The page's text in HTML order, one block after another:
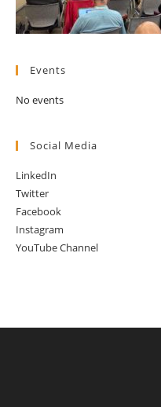
Events
No events
Social Media
LinkedIn
Twitter
Facebook
Instagram
YouTube Channel